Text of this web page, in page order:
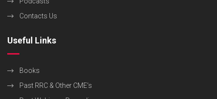
Contacts Us
Useful Links
Books
Past RRC & Other CME’s